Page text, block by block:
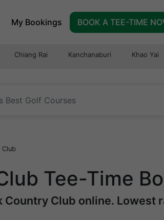
My Bookings BOOK A TEE-TIME
Chiang Rai Kanchanaburi Khao Yai
Tee-Time
Club online. Lowest